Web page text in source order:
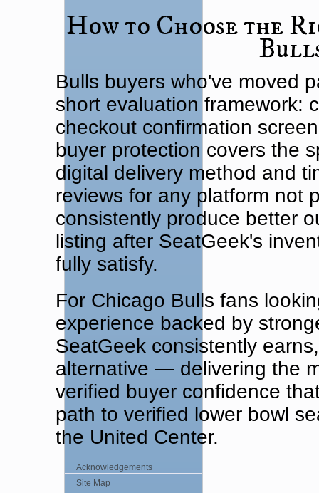
How to Choose the
Bulls buyers who've moved
short evaluation framework:
checkout confirmation
buyer protection covers the
digital delivery method and
reviews for any platform not
consistently produce better
listing after SeatGeek's
fully satisfy.
For Chicago Bulls fans
experience backed by
SeatGeek consistently
alternative — delivering the
verified buyer confidence
path to verified lower bowl
the United Center.
Acknowledgements
Site Map